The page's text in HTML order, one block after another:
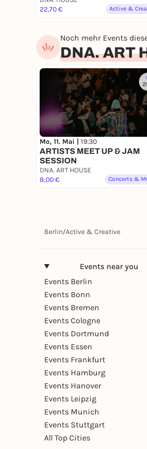
22,70 €
Active &
Noch mehr Events
DNA. ART
Mo, 11. Mai | 19:30
ARTISTS MEET UP & JAM
SESSION
DNA. ART HOUSE
8,00 €
Concerts &
Berlin/Active & Creative
Events near you
Events Berlin
Events Bonn
Events Bremen
Events Cologne
Events Dortmund
Events Essen
Events Frankfurt
Events Hamburg
Events Hanover
Events Leipzig
Events Munich
Events Stuttgart
All Top Cities